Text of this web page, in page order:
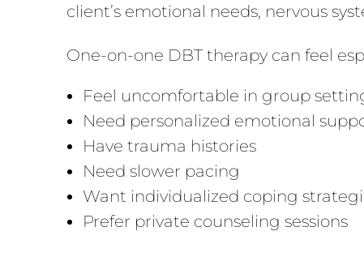
client’s emotional needs, nervous
One-on-one DBT therapy can feel
Feel uncomfortable in group
Need personalized emotional
Have trauma histories
Need slower pacing
Want individualized coping
Prefer private counseling sessions